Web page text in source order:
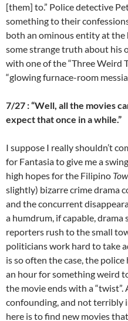
[them] to.” Police detective
something to their
both an ominous entity at the
some strange truth about his
with one of the “Three Weird
“glowing furnace-room
7/27 : “Well, all the movies
expect that once in a while.”
I suppose I really shouldn’t
for Fantasia to give me a
high hopes for the Filipino
slightly) bizarre crime drama
and the concurrent
a humdrum, if capable,
reporters rush to the small
politicians work hard to take
is so often the case, the
an hour for something weird
the movie ends with a
confounding, and not terribly
here is to find new movies